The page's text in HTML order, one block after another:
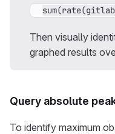
Then visually
graphed results
Query absolute
To identify maximum